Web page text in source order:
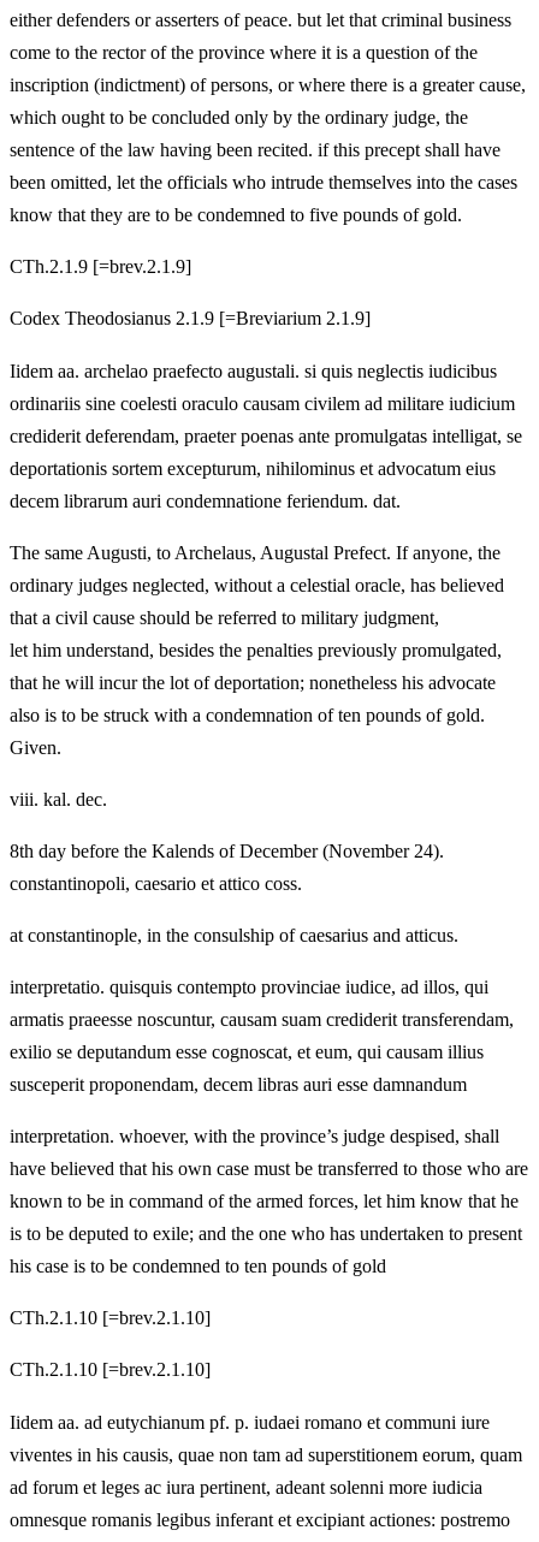
either defenders or asserters of peace. but let that criminal business
come to the rector of the province where it is a question of the
inscription (indictment) of persons, or where there is a greater cause,
which ought to be concluded only by the ordinary judge, the
sentence of the law having been recited. if this precept shall have
been omitted, let the officials who intrude themselves into the cases
know that they are to be condemned to five pounds of gold.
CTh.2.1.9 [=brev.2.1.9]
Codex Theodosianus 2.1.9 [=Breviarium 2.1.9]
Iidem aa. archelao praefecto augustali. si quis neglectis iudicibus
ordinariis sine coelesti oraculo causam civilem ad militare iudicium
crediderit deferendam, praeter poenas ante promulgatas intelligat, se
deportationis sortem excepturum, nihilominus et advocatum eius
decem librarum auri condemnatione feriendum. dat.
The same Augusti, to Archelaus, Augustal Prefect. If anyone, the
ordinary judges neglected, without a celestial oracle, has believed
that a civil cause should be referred to military judgment,
let him understand, besides the penalties previously promulgated,
that he will incur the lot of deportation; nonetheless his advocate
also is to be struck with a condemnation of ten pounds of gold.
Given.
viii. kal. dec.
8th day before the Kalends of December (November 24).
constantinopoli, caesario et attico coss.
at constantinople, in the consulship of caesarius and atticus.
interpretatio. quisquis contempto provinciae iudice, ad illos, qui
armatis praeesse noscuntur, causam suam crediderit transferendam,
exilio se deputandum esse cognoscat, et eum, qui causam illius
susceperit proponendam, decem libras auri esse damnandum
interpretation. whoever, with the province’s judge despised, shall
have believed that his own case must be transferred to those who are
known to be in command of the armed forces, let him know that he
is to be deputed to exile; and the one who has undertaken to present
his case is to be condemned to ten pounds of gold
CTh.2.1.10 [=brev.2.1.10]
CTh.2.1.10 [=brev.2.1.10]
Iidem aa. ad eutychianum pf. p. iudaei romano et communi iure
viventes in his causis, quae non tam ad superstitionem eorum, quam
ad forum et leges ac iura pertinent, adeant solenni more iudicia
omnesque romanis legibus inferant et excipiant actiones: postremo